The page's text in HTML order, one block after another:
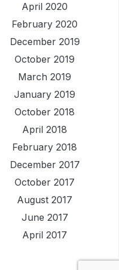
April 2020
February 2020
December 2019
October 2019
March 2019
January 2019
October 2018
April 2018
February 2018
December 2017
October 2017
August 2017
June 2017
April 2017